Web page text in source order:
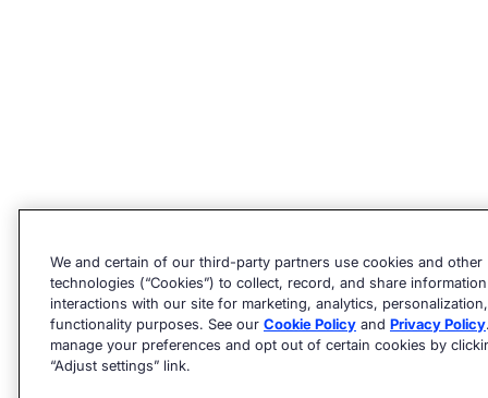
We and certain of our third-party partners use cookies and other
technologies (“Cookies”) to collect, record, and share
interactions with our site for marketing, analytics,
functionality purposes. See our Cookie Policy and Privacy Policy
manage your preferences and opt out of certain cookies by
“Adjust settings” link.